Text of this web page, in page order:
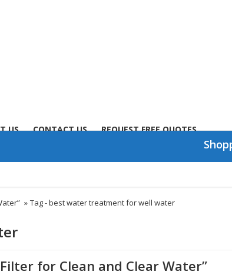
US CONTACT US REQUEST FREE QUOTES
» Tag -best water treatment for well water
for Clean and Clear Water”